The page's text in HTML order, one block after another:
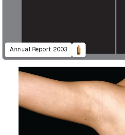
Annual Report 2003